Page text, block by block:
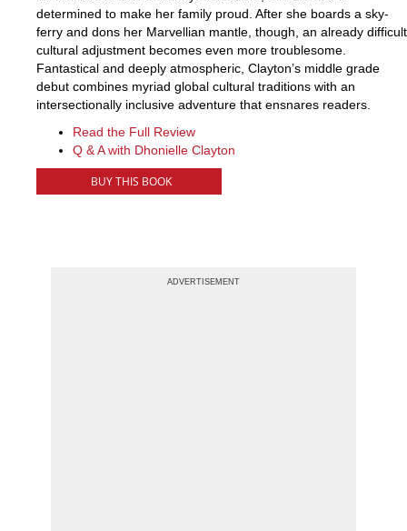
determined to make her family proud. After she boards a sky-
ferry and dons her Marvellian mantle, though, an already difficult
cultural adjustment becomes even more troublesome.
Fantastical and deeply atmospheric, Clayton’s middle grade
debut combines myriad global cultural traditions with an
intersectionally inclusive adventure that ensnares readers.
Read the Full Review
Q & A with Dhonielle Clayton
BUY THIS BOOK